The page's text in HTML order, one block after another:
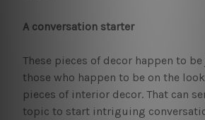
A conversation starter
These pieces of decor happen to
those who happen to be on the
pieces of interior decor. That can
topic to start intriguing